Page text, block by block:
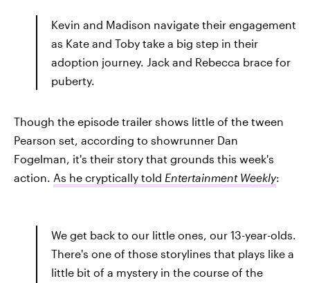
Kevin and Madison navigate their engagement
as Kate and Toby take a big step in their
adoption journey. Jack and Rebecca brace for
puberty.
Though the episode trailer shows little of the tween
Pearson set, according to showrunner Dan
Fogelman, it's their story that grounds this week's
action. As he cryptically told Entertainment Weekly:
We get back to our little ones, our 13-year-olds.
There's one of those storylines that plays like a
little bit of a mystery in the course of the